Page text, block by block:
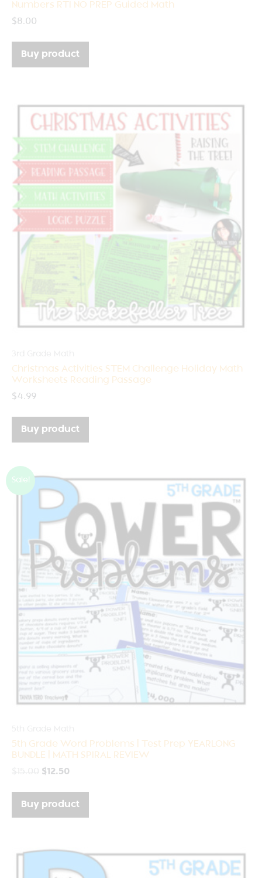
Numbers RTI NO PREP Guided Math
$8.00
Buy product
Christmas Activities STEM Challenge Holiday Math
Worksheets Reading Passage
$4.99
Buy product
Sale!
5th Grade Word Problems | Test Prep YEARLONG
BUNDLE | MATH SPIRAL REVIEW
$12.50
Buy product